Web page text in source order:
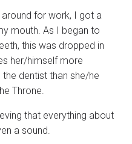
for work, I got a
mouth. As I began to
this was dropped in
her/himself more
dentist than she/he
Throne.
that everything about
a sound.